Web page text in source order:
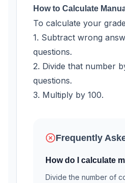
How to Calculate
To calculate your
1. Subtract wrong
questions.
2. Divide that number
questions.
3. Multiply by 100.
Frequently
How do I calculate
Divide the number of